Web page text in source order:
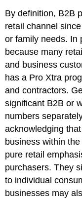
By definition, B2B
retail channel
or family needs. In
because many
and business
has a Pro Xtra
and contractors.
significant B2B or
numbers
acknowledging
business within
pure retail
purchasers. They
to individual
businesses may